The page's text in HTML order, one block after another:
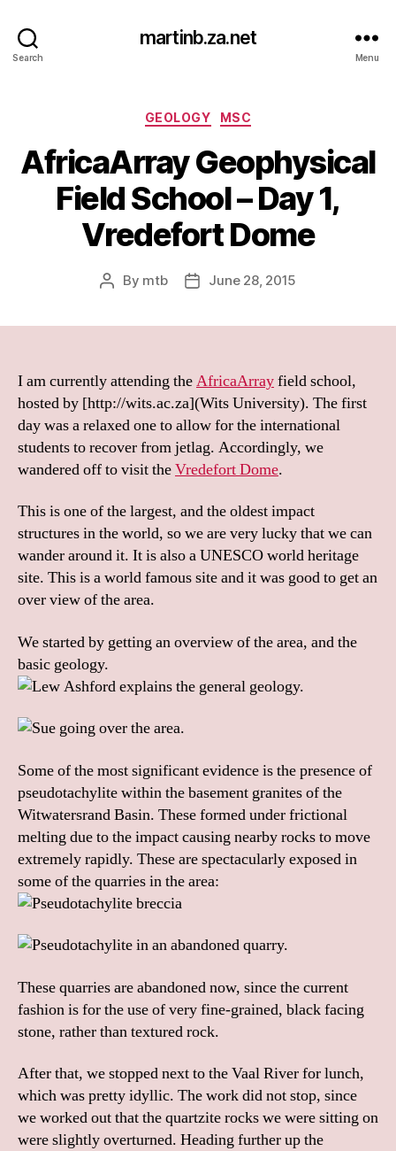
Search
martinb.za.net
Menu
Categories
GEOLOGY MSC
AfricaArray Geophysical
Field School – Day 1,
Vredefort Dome
Post
By mtb
PostJune 28, 2015
I am currently attending theAfricaArrayfield school,
hosted by [http://wits.ac.za](Wits University). The first
day was a relaxed one to allow for the international
students to recover from jetlag. Accordingly, we
wandered off to visit theVredefort Dome.
This is one of the largest, and the oldest impact
structures in the world, so we are very lucky that we can
wander around it. It is also a UNESCO world heritage
site. This is a world famous site and it was good to get an
over view of the area.
We started by getting an overview of the area, and the
basic geology.
Some of the most significant evidence is the presence of
pseudotachylite within the basement granites of the
Witwatersrand Basin. These formed under frictional
melting due to the impact causing nearby rocks to move
extremely rapidly. These are spectacularly exposed in
some of the quarries in the area:
These quarries are abandoned now, since the current
fashion is for the use of very fine-grained, black facing
stone, rather than textured rock.
After that, we stopped next to the Vaal River for lunch,
which was pretty idyllic. The work did not stop, since
we worked out that the quartzite rocks we were sitting on
were slightly overturned. Heading further up the